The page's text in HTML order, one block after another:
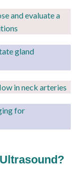
and evaluate a
gland
in neck arteries
for